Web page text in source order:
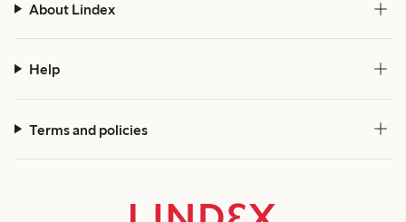
About Lindex
Help
Terms and policies